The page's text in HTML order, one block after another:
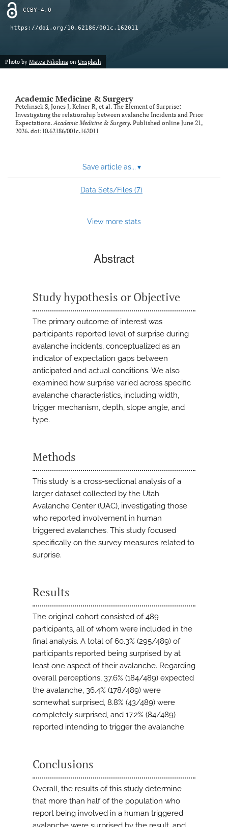
CCBY-4.0
https://doi.org/10.62186/001c.162011
Photo by Matea Nikolina on Unsplash
Academic Medicine & Surgery
Petelinsek S, Jones J, Kelner R, et al. The Element of Surprise:
Investigating the relationship between avalanche Incidents and Prior
Expectations.Academic Medicine & Surgery. Published online June 21,
2026. doi:10.62186/001c.162011
Save article as... ▾
Data Sets/Files (7)
View more stats
Abstract
Study hypothesis or Objective
The primary outcome of interest was
participants’ reported level of surprise during
avalanche incidents, conceptualized as an
indicator of expectation gaps between
anticipated and actual conditions. We also
examined how surprise varied across specific
avalanche characteristics, including width,
trigger mechanism, depth, slope angle, and
type.
Methods
This study is a cross-sectional analysis of a
larger dataset collected by the Utah
Avalanche Center (UAC), investigating those
who reported involvement in human
triggered avalanches. This study focused
specifically on the survey measures related to
surprise.
Results
The original cohort consisted of 489
participants, all of whom were included in the
final analysis. A total of 60.3% (295/489) of
participants reported being surprised by at
least one aspect of their avalanche. Regarding
overall perceptions, 37.6% (184/489) expected
the avalanche, 36.4% (178/489) were
somewhat surprised, 8.8% (43/489) were
completely surprised, and 17.2% (84/489)
reported intending to trigger the avalanche.
Conclusions
Overall, the results of this study determine
that more than half of the population who
report being involved in a human triggered